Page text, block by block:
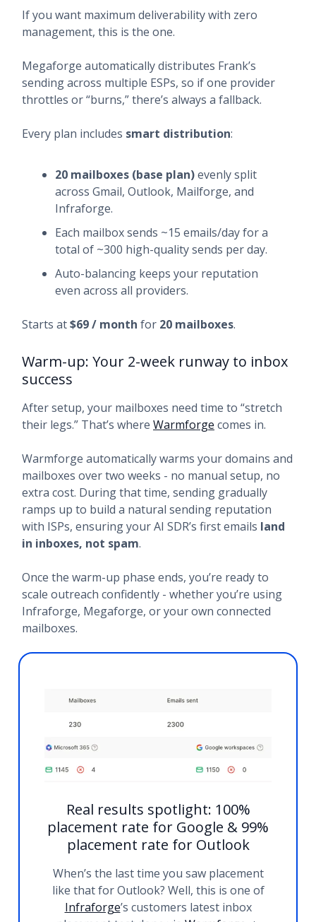
If you want maximum deliverability with zero
management, this is the one.
Megaforge automatically distributes Frank’s
sending across multiple ESPs, so if one provider
throttles or “burns,” there’s always a fallback.
Every plan includes smart distribution:
20 mailboxes (base plan)evenly split
across Gmail, Outlook, Mailforge, and
Infraforge.
Each mailbox sends ~15 emails/day for a
total of ~300 high-quality sends per day.
Auto-balancing keeps your reputation
even across all providers.
Starts at$69 / month for 20 mailboxes.
Warm-up: Your 2-week runway to inbox
success
After setup, your mailboxes need time to “stretch
their legs.” That’s where Warmforge comes in.
Warmforge automatically warms your domains and
mailboxes over two weeks - no manual setup, no
extra cost. During that time, sending gradually
ramps up to build a natural sending reputation
with ISPs, ensuring your AI SDR’s first emails land
in inboxes, not spam.
Once the warm-up phase ends, you’re ready to
scale outreach confidently - whether you’re using
Infraforge, Megaforge, or your own connected
mailboxes.
Real results spotlight: 100%
placement rate for Google & 99%
placement rate for Outlook
When’s the last time you saw placement
like that for Outlook? Well, this is one of
Infraforge’s customers latest inbox